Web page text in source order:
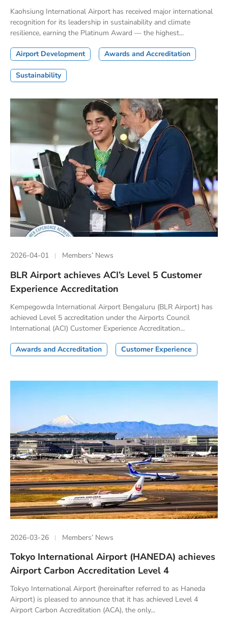
Kaohsiung International Airport has received major international
recognition for its leadership in sustainability and climate
resilience, earning the Platinum Award — the highest...
Airport Development Awards and Accreditation
Sustainability
2026-04-01 Members’ News
BLR Airport achieves ACI’s Level 5 Customer
Experience Accreditation
Kempegowda International Airport Bengaluru (BLR Airport) has
achieved Level 5 accreditation under the Airports Council
International (ACI) Customer Experience Accreditation...
Awards and Accreditation Customer Experience
2026-03-26 Members’ News
Tokyo International Airport (HANEDA) achieves
Airport Carbon Accreditation Level 4
Tokyo International Airport (hereinafter referred to as Haneda
Airport) is pleased to announce that it has achieved Level 4
Airport Carbon Accreditation (ACA), the only...